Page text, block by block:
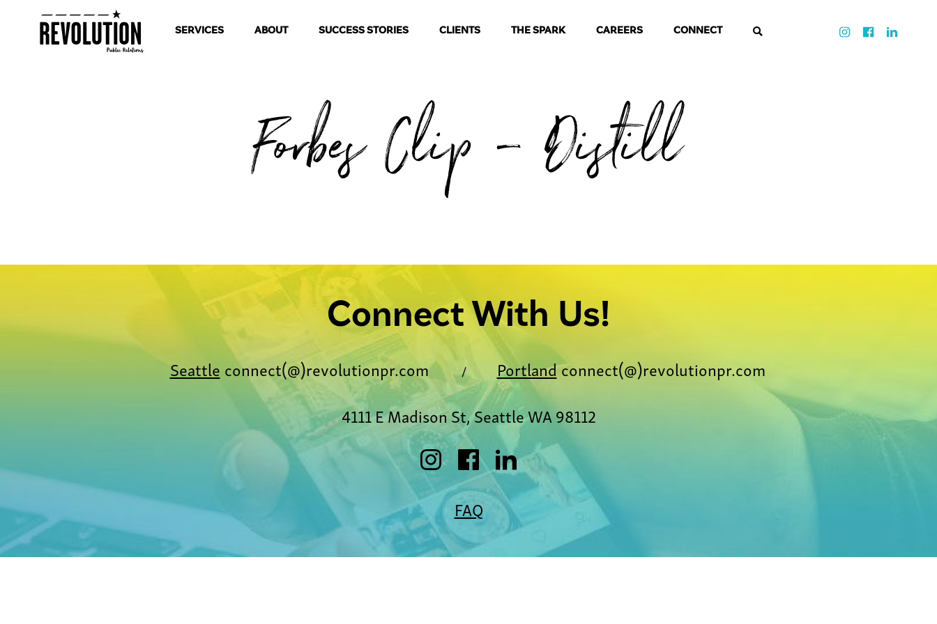
SERVICES ABOUT SUCCESS STORIES CLIENTS THE SPARK CAREERS CONNECT
Forbes Clip – Distill
Connect With Us!
Seattle connect(@)revolutionpr.com / Portlandconnect(@)revolutionpr.com
4111 E Madison St, Seattle WA 98112
FAQ